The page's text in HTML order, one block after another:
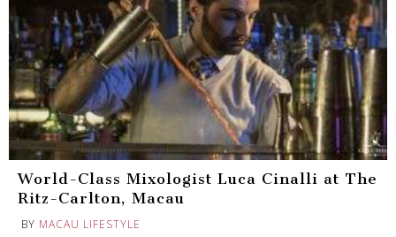
World-Class Mixologist Luca Cinalli at The
Ritz-Carlton, Macau
BY MACAU LIFESTYLE